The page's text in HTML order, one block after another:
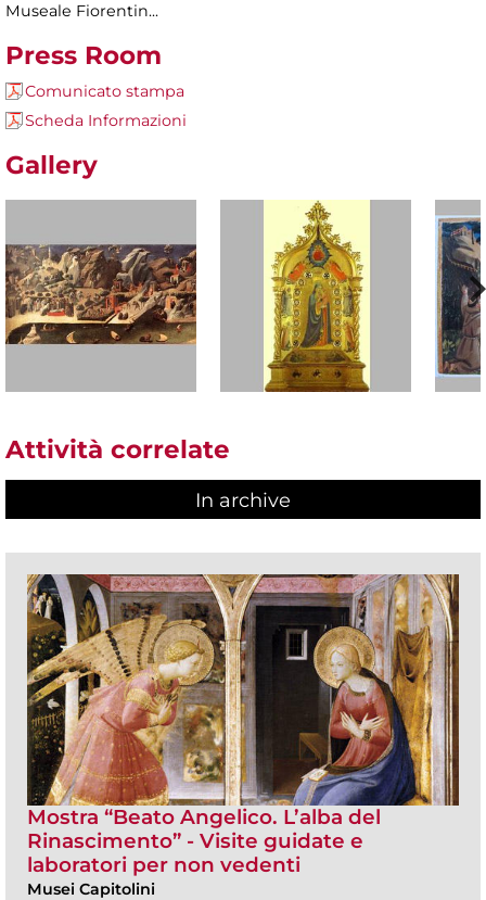
Museale Fiorentin...
Press Room
Comunicato stampa
Scheda Informazioni
Gallery
Attività correlate
In archive
Mostra “Beato Angelico. L’alba del
Rinascimento” - Visite guidate e
laboratori per non vedenti
Musei Capitolini